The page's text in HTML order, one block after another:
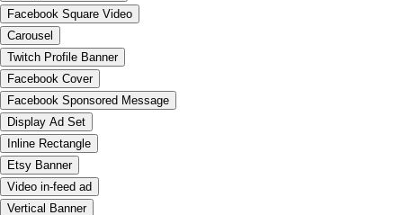
Facebook Square Video
Carousel
Twitch Profile Banner
Facebook Cover
Facebook Sponsored Message
Display Ad Set
Inline Rectangle
Etsy Banner
Video in-feed ad
Vertical Banner